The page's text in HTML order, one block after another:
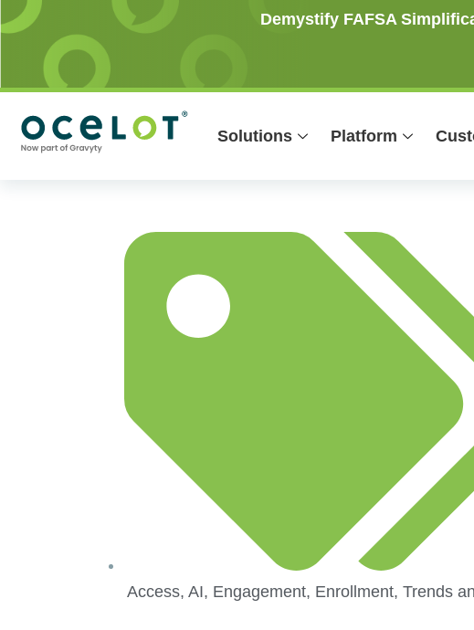
Skip
to
content
Demystify FAFSA
Solutions Platform
Access, AI, Engagement, Enrollment, Trends